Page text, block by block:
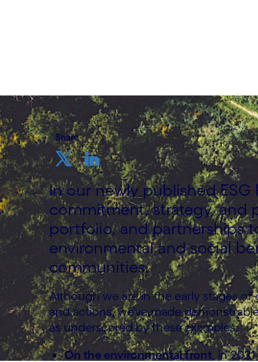
Share
In our newly published
commitment, strategy, and
portfolio, and partnerships
environmental and social
communities.
Although we are in the early stages
and actions, we’ve made
as underscored by these examples:
On the environmental front, in